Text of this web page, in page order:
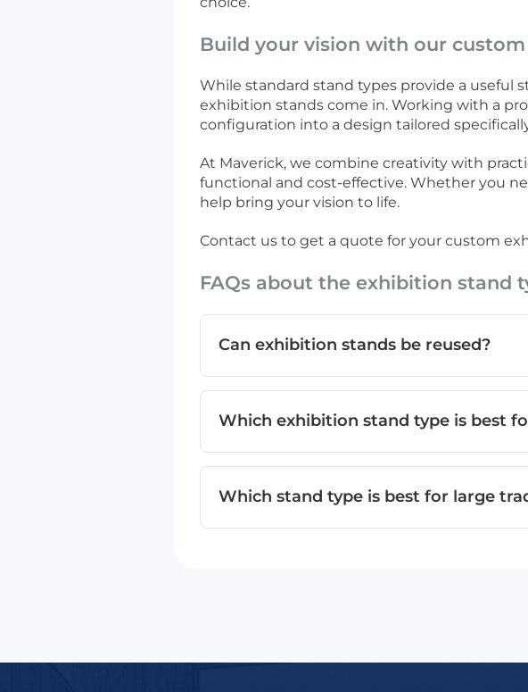
Build your vision with our
While standard stand types provide a useful
exhibition stands come in. Working with a
configuration into a design tailored
At Maverick, we combine creativity with
functional and cost-effective. Whether you
help bring your vision to life.
Contact us to get a quote for your custom
FAQs about the exhibition stand
Can exhibition stands be reused?
Which exhibition stand type is best
Which stand type is best for large